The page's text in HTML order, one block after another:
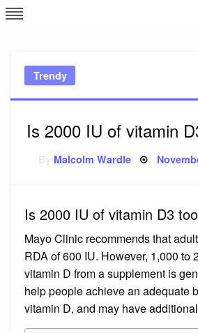
Skip
to
Trendy
Is 2000 IU of vitamin
Malcolm Wardle Posted
Is 2000 IU of vitamin D3
Mayo Clinic recommends that
RDA of 600 IU. However, 1,000 to
vitamin D from a supplement is
help people achieve an adequate
vitamin D, and may have